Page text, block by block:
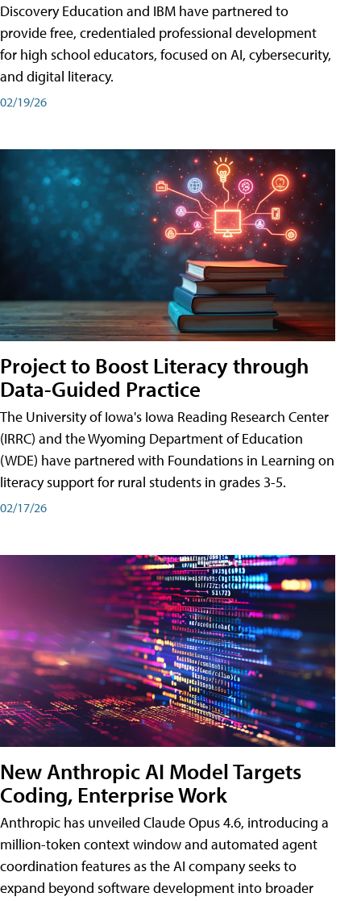
Discovery Education and IBM have partnered to
provide free, credentialed professional development
for high school educators, focused on AI, cybersecurity,
and digital literacy.
02/19/26
Project to Boost Literacy through
Data-Guided Practice
The University of Iowa's Iowa Reading Research Center
(IRRC) and the Wyoming Department of Education
(WDE) have partnered with Foundations in Learning on
literacy support for rural students in grades 3-5.
02/17/26
New Anthropic AI Model Targets
Coding, Enterprise Work
Anthropic has unveiled Claude Opus 4.6, introducing a
million-token context window and automated agent
coordination features as the AI company seeks to
expand beyond software development into broader